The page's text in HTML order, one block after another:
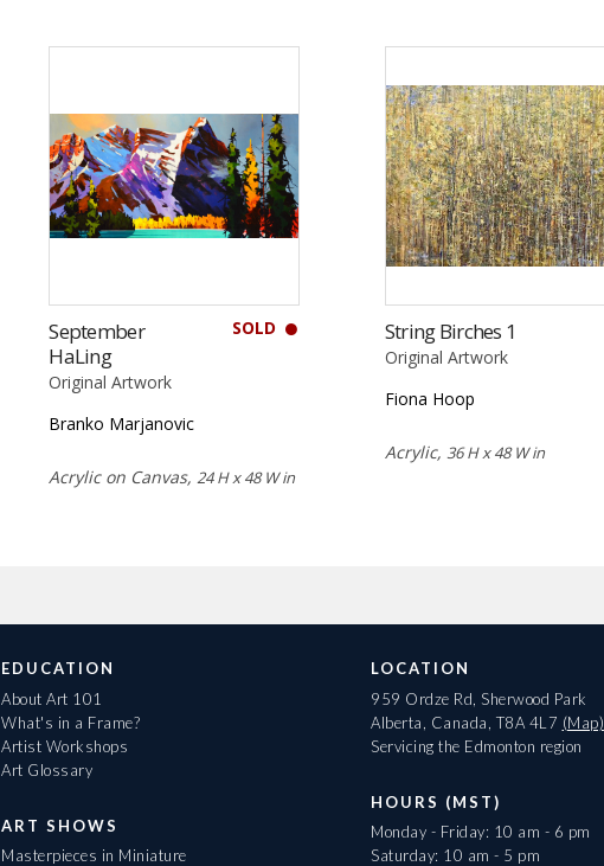
SOLD
September
HaLing
Original Artwork
Branko Marjanovic
Acrylic on Canvas,24 H x 48 W in
String Birches 1
Original Artwork
Fiona Hoop
Acrylic, 36 H x 48 W in
EDUCATION
About Art 101
What's in a Frame?
Artist Workshops
Art Glossary
ART SHOWS
Masterpieces in Miniature
LOCATION
959 Ordze Rd, Sherwood Park
Alberta, Canada, T8A 4L7 (Map)
Servicing the Edmonton region
HOURS (MST)
Monday - Friday: 10 am - 6 pm
Saturday: 10 am - 5 pm